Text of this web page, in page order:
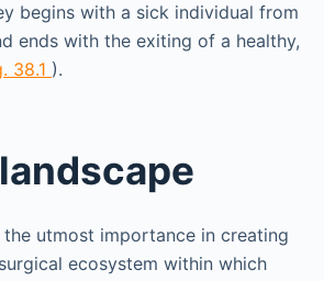
begins with a sick individual from
ends with the exiting of a healthy,
38.1 ).
utmost importance in creating
ecosystem within which